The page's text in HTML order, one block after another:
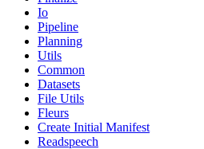
Io
Pipeline
Planning
Utils
Common
Datasets
File Utils
Fleurs
Create Initial Manifest
Readspeech